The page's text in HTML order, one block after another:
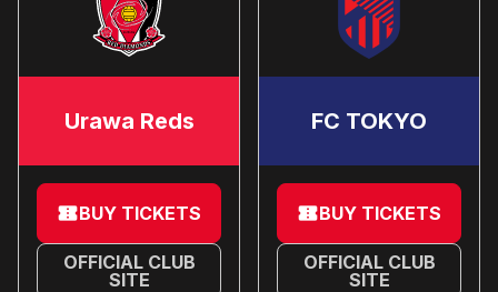
Urawa Reds
BUY TICKETS
OFFICIAL CLUB
SITE
FC TOKYO
BUY TICKETS
OFFICIAL CLUB
SITE